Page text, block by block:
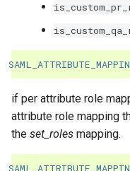
if per attribute role
attribute role mapping
the set_roles mapping.